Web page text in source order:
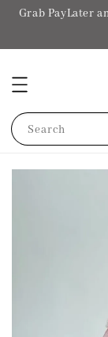
Grab PayLater
Search